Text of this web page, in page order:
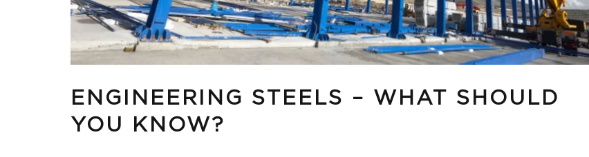
ENGINEERING STEELS – WHAT SHOULD
YOU KNOW?